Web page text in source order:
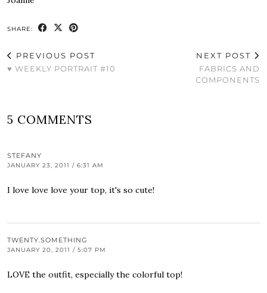
SHARE:
PREVIOUS POST
♥ WEEKLY PORTRAIT #10
NEXT POST
FABRICS AND
COMPONENTS
5 COMMENTS
STEFANY
JANUARY 23, 2011 / 6:31 AM
I love love love your top, it's so cute!
TWENTY.SOMETHING
JANUARY 20, 2011 / 5:07 PM
LOVE the outfit, especially the colorful top!